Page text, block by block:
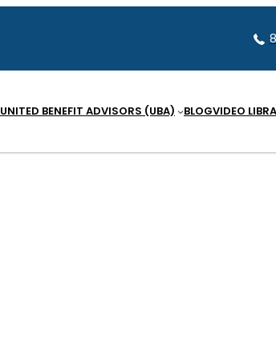
UNITED BENEFIT ADVISORS (UBA) BLOGVIDEO